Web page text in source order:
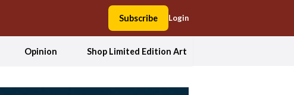
Subscribe Login
Opinion Shop Limited Edition Art